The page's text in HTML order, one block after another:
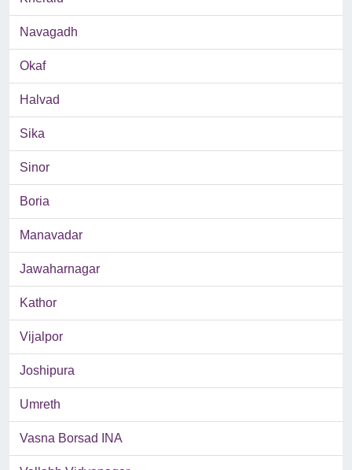
Navagadh
Okaf
Halvad
Sika
Sinor
Boria
Manavadar
Jawaharnagar
Kathor
Vijalpor
Joshipura
Umreth
Vasna Borsad INA